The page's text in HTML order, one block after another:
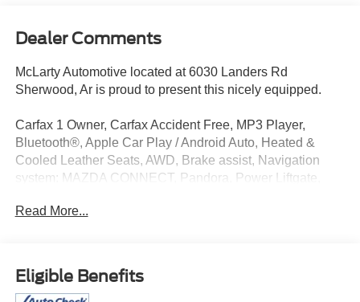
Dealer Comments
McLarty Automotive located at 6030 Landers Rd
Sherwood, Ar is proud to present this nicely equipped.
Carfax 1 Owner, Carfax Accident Free, MP3 Player,
Bluetooth®, Apple Car Play / Android Auto, Heated &
Cooled Leather Seats, AWD, Brake assist, Navigation
system: MAZDA CONNECT, Pandora, Power Liftgate,
McLarty Automotive is a premier dealer serving central
Arkansas. For those looking for a New or Pre-owned car,
Read More...
Eligible Benefits